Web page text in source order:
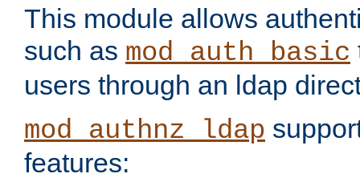
This module allows
such as mod_auth_basic
users through an ldap
mod_authnz_ldap
features: